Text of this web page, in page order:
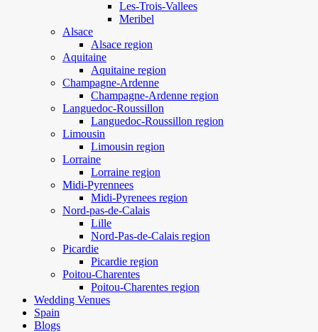
Les-Trois-Vallees
Meribel
Alsace
Alsace region
Aquitaine
Aquitaine region
Champagne-Ardenne
Champagne-Ardenne region
Languedoc-Roussillon
Languedoc-Roussillon region
Limousin
Limousin region
Lorraine
Lorraine region
Midi-Pyrennees
Midi-Pyrenees region
Nord-pas-de-Calais
Lille
Nord-Pas-de-Calais region
Picardie
Picardie region
Poitou-Charentes
Poitou-Charentes region
Wedding Venues
Spain
Blogs